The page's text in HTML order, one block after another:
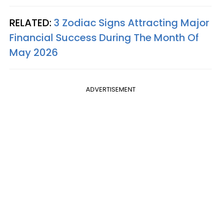
RELATED: 3 Zodiac Signs Attracting Major
Financial Success During The Month Of
May 2026
ADVERTISEMENT